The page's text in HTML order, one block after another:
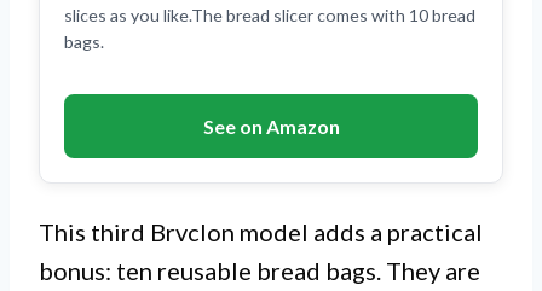
slices as you like.The bread slicer comes with 10 bread
bags.
See on Amazon
This third Brvclon model adds a practical
bonus: ten reusable bread bags. They are